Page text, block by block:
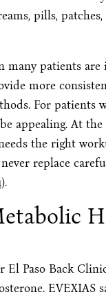
pills,
many patients
more
For
appealing. At
the right
replace
Paso Back
EVEXIAS